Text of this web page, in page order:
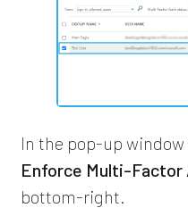
In the pop-up
Enforce Multi-Factor
bottom-right.